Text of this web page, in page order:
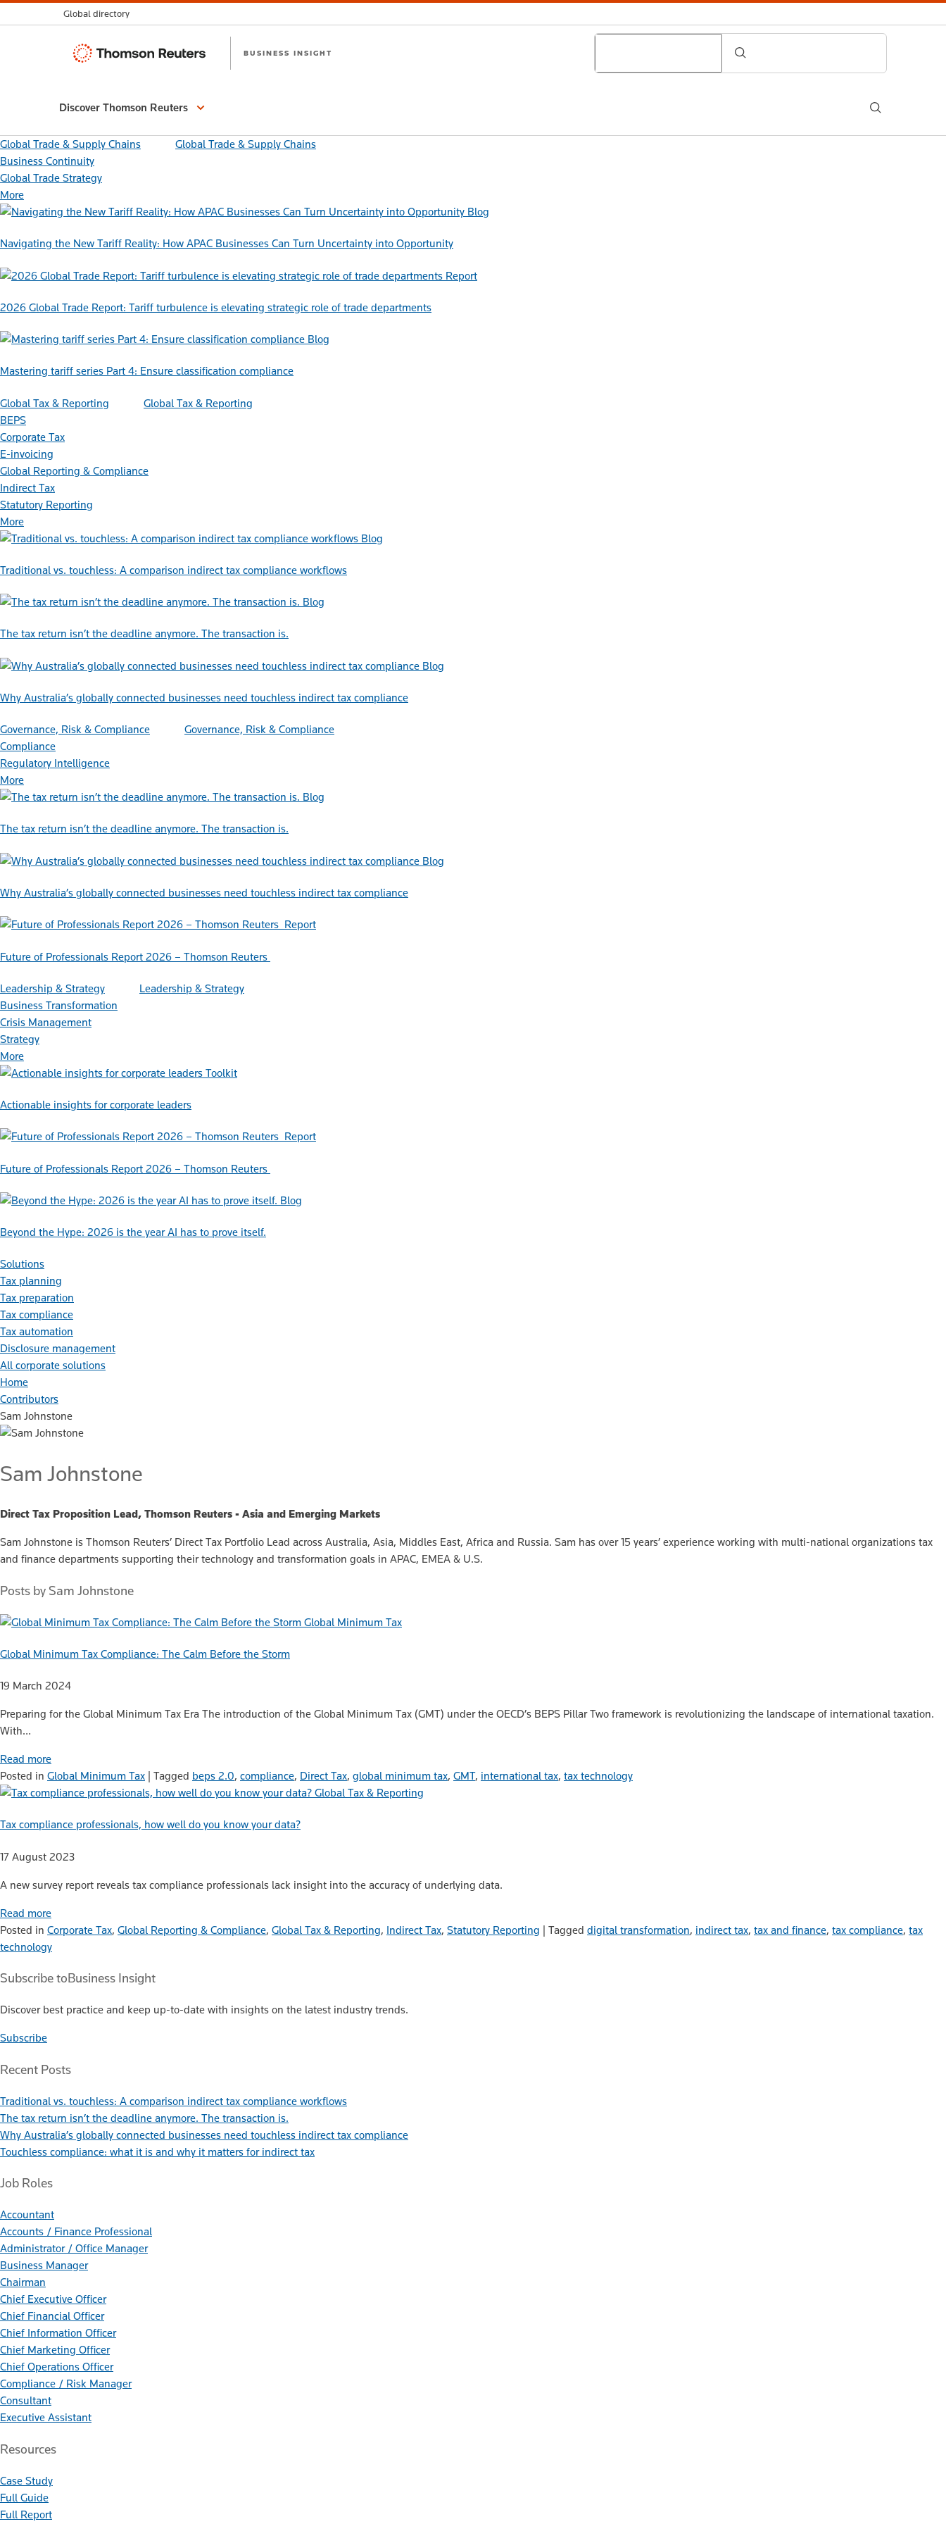
Global directory
Thomson
BUSINESS INSIGHT
Discover Thomson Reuters
Search
Global Trade & Supply Chains
Global Trade & Supply Chains
Business Continuity
Global Trade Strategy
More
Blog
Navigating the New Tariff Reality: How APAC Businesses Can Turn Uncertainty into Opportunity
Report
2026 Global Trade Report: Tariff turbulence is elevating strategic role of trade departments
Blog
Mastering tariff series Part 4: Ensure classification compliance
Global Tax & Reporting
Global Tax & Reporting
BEPS
Corporate Tax
E-invoicing
Global Reporting & Compliance
Indirect Tax
Statutory Reporting
More
Blog
Traditional vs. touchless: A comparison indirect tax compliance workflows
Blog
The tax return isn’t the deadline anymore. The transaction is.
Blog
Why Australia’s globally connected businesses need touchless indirect tax compliance
Governance, Risk & Compliance
Governance, Risk & Compliance
Compliance
Regulatory Intelligence
More
Blog
The tax return isn’t the deadline anymore. The transaction is.
Blog
Why Australia’s globally connected businesses need touchless indirect tax compliance
Report
Future of Professionals Report 2026 – Thomson Reuters
Leadership & Strategy
Leadership & Strategy
Business Transformation
Crisis Management
Strategy
More
Toolkit
Actionable insights for corporate leaders
Report
Future of Professionals Report 2026 – Thomson Reuters
Blog
Beyond the Hype: 2026 is the year AI has to prove itself.
Solutions
Tax planning
Tax preparation
Tax compliance
Tax automation
Disclosure management
All corporate solutions
Home
Contributors
Sam Johnstone
Sam Johnstone
Direct Tax Proposition Lead, Thomson Reuters - Asia and Emerging Markets
Sam Johnstone is Thomson Reuters’ Direct Tax Portfolio Lead across Australia, Asia, Middles East, Africa and Russia. Sam has over 15 years’ experience working with multi-national organizations tax
and finance departments supporting their technology and transformation goals in APAC, EMEA & U.S.
Posts by Sam Johnstone
Global Minimum Tax
Global Minimum Tax Compliance: The Calm Before the Storm
19 March 2024
Preparing for the Global Minimum Tax Era The introduction of the Global Minimum Tax (GMT) under the OECD’s BEPS Pillar Two framework is revolutionizing the landscape of international taxation.
With…
Read more
Posted in Global Minimum Tax Tagged beps 2.0, compliance, Direct Tax, global minimum tax, GMT, international tax, tax technology
Global Tax & Reporting
Tax compliance professionals, how well do you know your data?
17 August 2023
A new survey report reveals tax compliance professionals lack insight into the accuracy of underlying data.
Read more
Posted in Corporate Tax, Global Reporting & Compliance, Global Tax & Reporting, Indirect Tax, Statutory Reporting | Tagged digital transformation, indirect tax, tax and finance, tax compliance, tax
technology
Subscribe toBusiness Insight
Discover best practice and keep up-to-date with insights on the latest industry trends.
Subscribe
Recent Posts
Traditional vs. touchless: A comparison indirect tax compliance workflows
The tax return isn’t the deadline anymore. The transaction is.
Why Australia’s globally connected businesses need touchless indirect tax compliance
Touchless compliance: what it is and why it matters for indirect tax
Job Roles
Accountant
Accounts / Finance Professional
Administrator / Office Manager
Business Manager
Chairman
Chief Executive Officer
Chief Financial Officer
Chief Information Officer
Chief Marketing Officer
Chief Operations Officer
Compliance / Risk Manager
Consultant
Executive Assistant
Resources
Case Study
Full Guide
Full Report